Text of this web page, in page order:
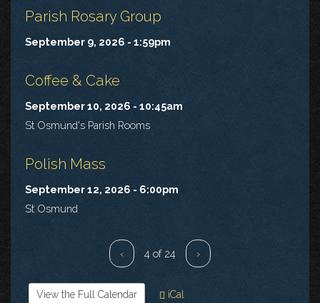
Parish Rosary Group
September 9, 2026 - 1:59pm
Coffee & Cake
September 10, 2026 - 10:45am
St Osmund's Parish Rooms
Polish Mass
September 12, 2026 - 6:00pm
St Osmund
‹ 4 of 24 ›
View the Full Calendar iCal